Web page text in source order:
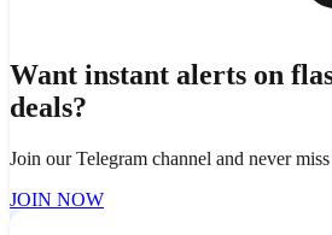
Want instant alerts on
deals?
Join our Telegram channel and never
JOIN NOW